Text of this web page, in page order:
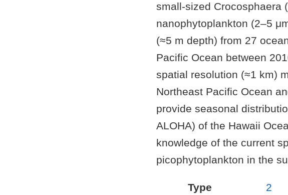
small-sized Crocosphaera
nanophytoplankton (2–5
(≈5 m depth) from 27
Pacific Ocean between
spatial resolution (≈1 km)
Northeast Pacific Ocean
provide seasonal
ALOHA) of the Hawaii
knowledge of the current
picophytoplankton in the
Type
2